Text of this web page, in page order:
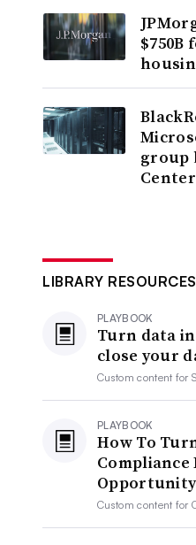
group
LIBRARY RESOURCES
PLAYBOOK
Turn data
close your
Custom content for
PLAYBOOK
How To
Opportunity
Custom content for